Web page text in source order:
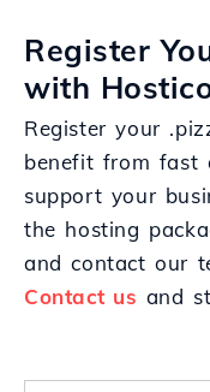
Register
with
Register your
benefit from fast
support your
the hosting
and contact our
Contact us and